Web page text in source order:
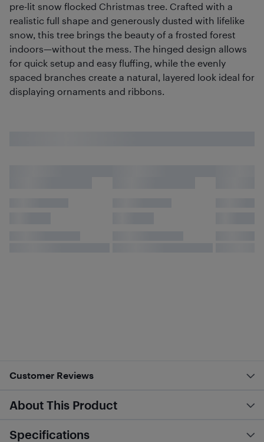
pre-lit snow flocked Christmas tree. Crafted with a
realistic full shape and generously dusted with lifelike
snow, this tree brings the beauty of a frosted forest
indoors—without the mess. The hinged design allows
for quick setup and easy fluffing, while the evenly
spaced branches create a natural, layered look ideal for
displaying ornaments and ribbons.
Customer Reviews
About This Product
Specifications